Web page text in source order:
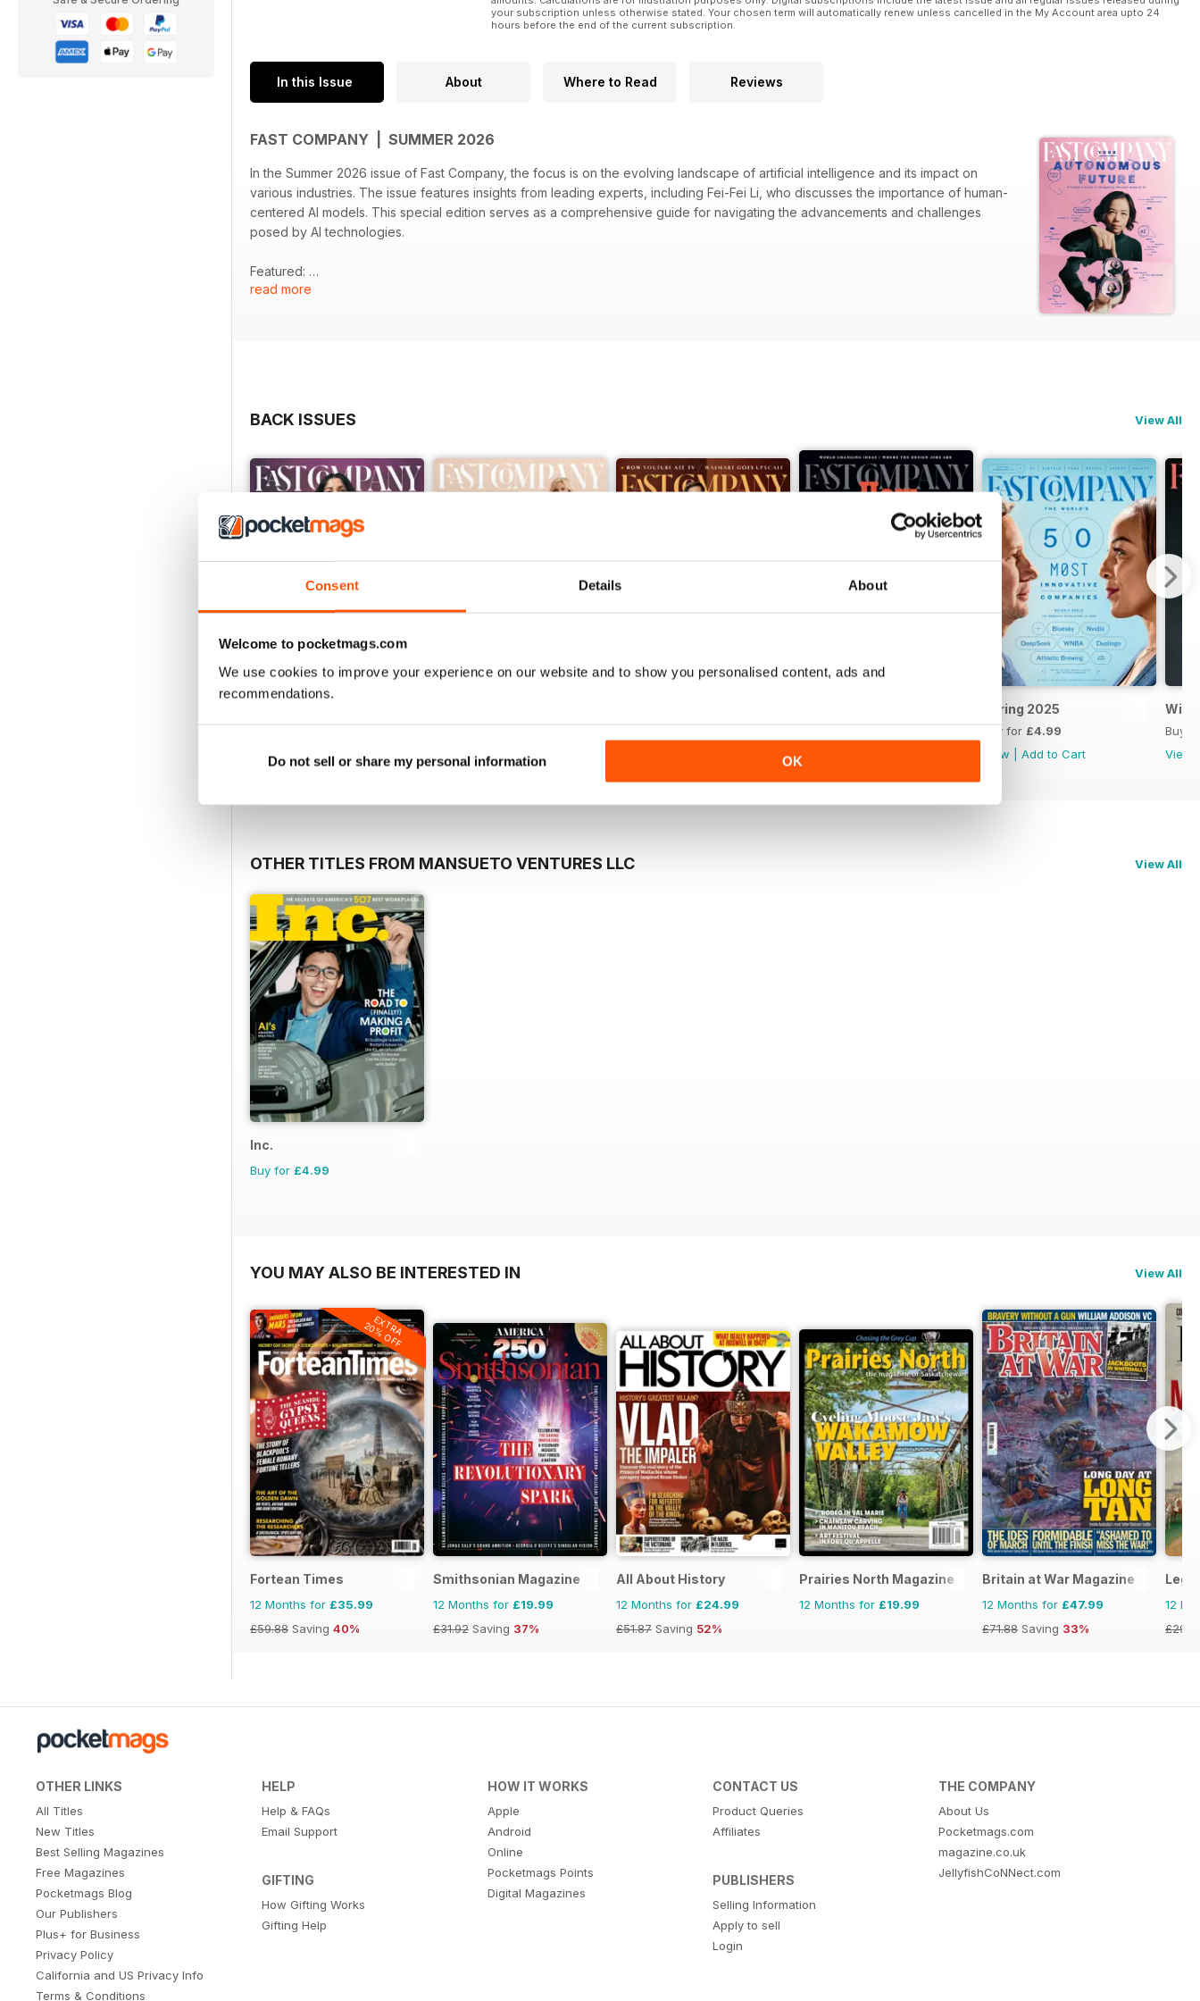
Consent Details About
Welcome to pocketmags.com
We use cookies to improve your experience on our website and to show you personalised content, ads and
recommendations.
Do not sell or share my personal information OK
your subscription unless otherwise stated. Your chosen term will automatically renew unless cancelled in the My Account area upto 24
hours before the end of the current subscription.
In this Issue About Where to Read Reviews
FAST COMPANY | SUMMER 2026
In the Summer 2026 issue of Fast Company, the focus is on the evolving landscape of artificial intelligence and its impact on
various industries. The issue features insights from leading experts, including Fei-Fei Li, who discusses the importance of human-
centered AI models. This special edition serves as a comprehensive guide for navigating the advancements and challenges
posed by AI technologies.
Featured:
read more
BACK ISSUES View All
View
Add to Cart | Add to Cart
View
Spring 2025
Buy for £4.99
View
Add to Cart
Buy
View
OTHER TITLES FROM MANSUETO VENTURES LLC View All
Inc.
Buy for £4.99
YOU MAY ALSO BE INTERESTED IN View All
EXTRA
20% OFF
Fortean Times
12 Months for £35.99
£59.88 Saving 40%
Smithsonian Magazine
12 Months for £19.99
£31.92 Saving 37%
All About History
12 Months for £24.99
£51.87 Saving 52%
Prairies North Magazine
12 Months for £19.99
Britain at War Magazine
12 Months for £47.99
£71.88 Saving 33%
12
OTHER LINKS
All Titles
New Titles
Best Selling Magazines
Free Magazines
Pocketmags Blog
Our Publishers
Plus+ for Business
Privacy Policy
California and US Privacy Info
Terms & Conditions
HELP
Help & FAQs
Email Support
GIFTING
How Gifting Works
Gifting Help
HOW IT WORKS
Apple
Android
Online
Pocketmags Points
Digital Magazines
CONTACT US
Product Queries
Affiliates
PUBLISHERS
Selling Information
Apply to sell
Login
THE COMPANY
About Us
Pocketmags.com
magazine.co.uk
JellyfishCoNNect.com